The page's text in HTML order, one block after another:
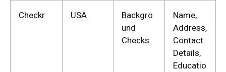
Checkr USA
Backgro
und
Checks
Name,
Address,
Contact
Details,
Educatio